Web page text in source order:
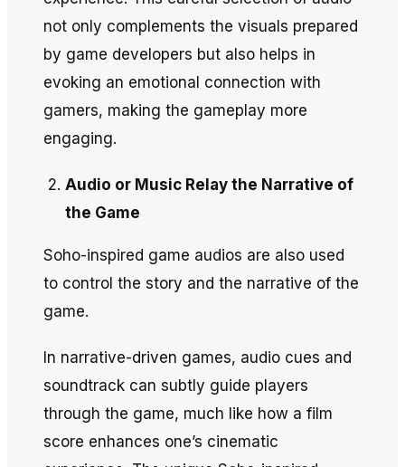
not only complements the visuals prepared
by game developers but also helps in
evoking an emotional connection with
gamers, making the gameplay more
engaging.
Audio or Music Relay the Narrative of
the Game
Soho-inspired game audios are also used
to control the story and the narrative of the
game.
In narrative-driven games, audio cues and
soundtrack can subtly guide players
through the game, much like how a film
score enhances one’s cinematic